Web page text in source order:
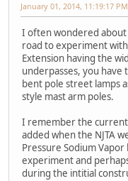
January 01, 2014, 11:19:17 PM
I often wondered about
road to experiment
Extension having the
underpasses, you have
bent pole street lamps
style mast arm poles.
I remember the current
added when the NJTA
Pressure Sodium
experiment and
during the intitial